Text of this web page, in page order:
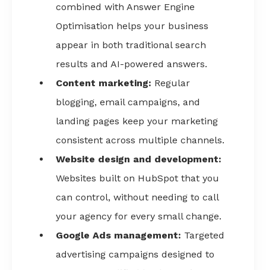
combined with Answer Engine
Optimisation helps your business
appear in both traditional search
results and AI-powered answers.
Content marketing: Regular
blogging, email campaigns, and
landing pages keep your marketing
consistent across multiple channels.
Website design and development:
Websites built on HubSpot that you
can control, without needing to call
your agency for every small change.
Google Ads management: Targeted
advertising campaigns designed to